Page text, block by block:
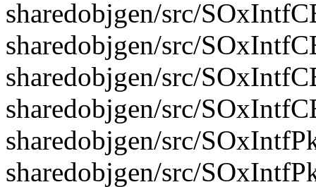
sharedobjgen/src/
sharedobjgen/src/
sharedobjgen/src/
sharedobjgen/src/
sharedobjgen/src/
sharedobjgen/src/